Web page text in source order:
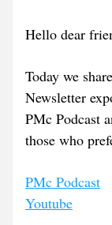
Hello dear
Today we
Newsletter
PMc Podcast
those who
PMc Podcast
Youtube